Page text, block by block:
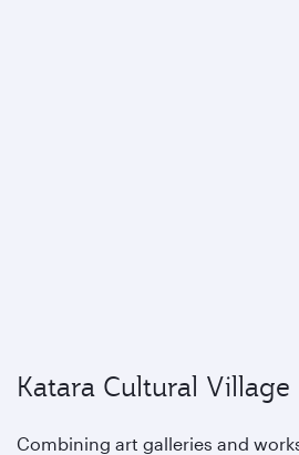
Katara Cultural Village
Combining art galleries and